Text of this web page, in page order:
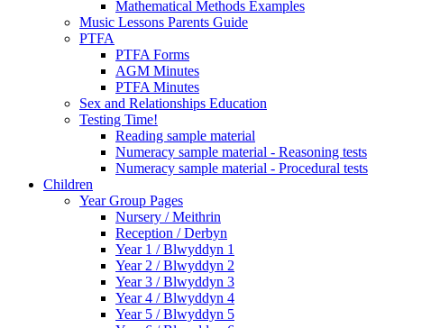
Mathematical Methods Examples
Music Lessons Parents Guide
PTFA
PTFA Forms
AGM Minutes
PTFA Minutes
Sex and Relationships Education
Testing Time!
Reading sample material
Numeracy sample material - Reasoning tests
Numeracy sample material - Procedural tests
Children
Year Group Pages
Nursery / Meithrin
Reception / Derbyn
Year 1 / Blwyddyn 1
Year 2 / Blwyddyn 2
Year 3 / Blwyddyn 3
Year 4 / Blwyddyn 4
Year 5 / Blwyddyn 5